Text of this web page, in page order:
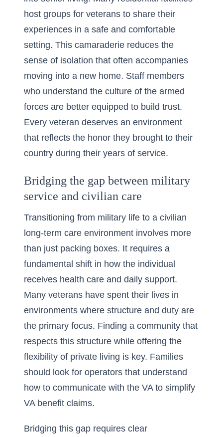
host groups for veterans to share their
experiences in a safe and comfortable
setting. This camaraderie reduces the
sense of isolation that often accompanies
moving into a new home. Staff members
who understand the culture of the armed
forces are better equipped to build trust.
Every veteran deserves an environment
that reflects the honor they brought to their
country during their years of service.
Bridging the gap between military
service and civilian care
Transitioning from military life to a civilian
long-term care environment involves more
than just packing boxes. It requires a
fundamental shift in how the individual
receives health care and daily support.
Many veterans have spent their lives in
environments where structure and duty are
the primary focus. Finding a community that
respects this structure while offering the
flexibility of private living is key. Families
should look for operators that understand
how to communicate with the VA to simplify
VA benefit claims.
Bridging this gap requires clear